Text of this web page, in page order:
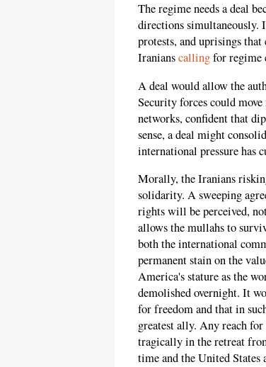
The regime needs a deal
directions simultaneously.
protests, and uprisings
Iranianscallingfor regime
A deal would allow the
Security forces could
networks, confident that
sense, a deal might
international pressure has
Morally, the Iranians
solidarity. A sweeping
rights will be perceived,
allows the mullahs to
both the international
permanent stain on the
America's stature as the
demolished overnight. It
for freedom and that in
greatest ally. Any reach
tragically in the retreat
time and the United